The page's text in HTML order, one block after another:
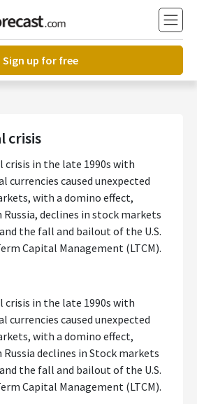
Sign up for free
crisis
crisis in the late 1990s with
currencies caused unexpected
with a domino effect,
Russia, declines in stock markets
the fall and bailout of the U.S.
Capital Management (LTCM).
crisis in the late 1990s with
currencies caused unexpected
with a domino effect,
Russia declines in Stock markets
the fall and bailout of the U.S.
Capital Management (LTCM).